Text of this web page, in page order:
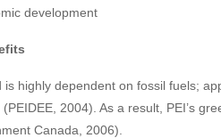
development
is highly dependent on fossil fuels;
2004). As a result, PEI’s
Canada, 2006).